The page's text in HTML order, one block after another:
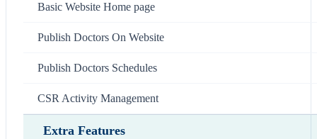
Basic Website Home page
Publish Doctors On Website
Publish Doctors Schedules
CSR Activity Management
Extra Features